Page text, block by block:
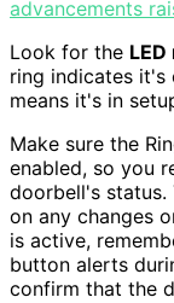
advancements
Look for the
ring indicates it's
means it's in
Make sure the
enabled, so you
doorbell's status.
on any changes
is active,
button alerts
confirm that the